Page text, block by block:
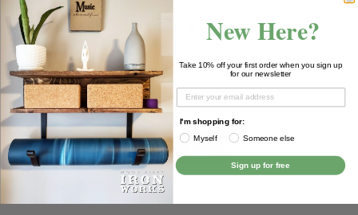
Floating Shelf
from $30.00 $73.00
VIEW ALL
New Here?
Take 10% off your first order when you sign up
for our newsletter
I'm shopping for:
Myself
Someone else
Sign up for free